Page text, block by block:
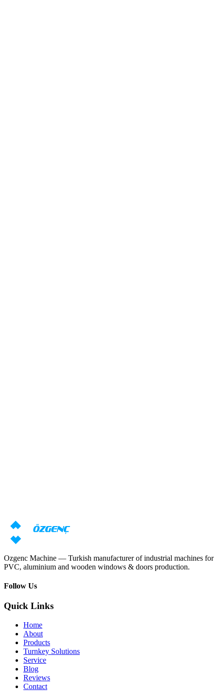
Request price Download catalog
Ozgenc Machine — Turkish manufacturer of industrial machines for
PVC, aluminium and wooden windows & doors production.
Follow Us
Quick Links
Home
About
Products
Turnkey Solutions
Service
Blog
Reviews
Contact